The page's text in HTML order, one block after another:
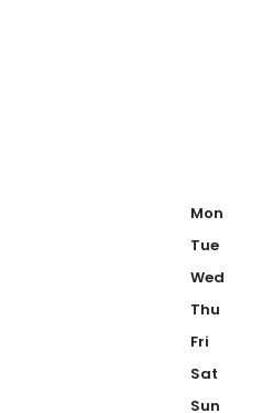
Mon
Tue
Wed
Thu
Fri
Sat
Sun